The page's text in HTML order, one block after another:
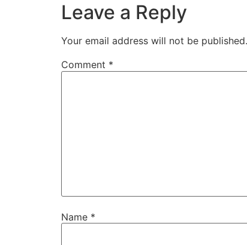
Leave a Reply
Your email address will not be published.
Comment *
Name *